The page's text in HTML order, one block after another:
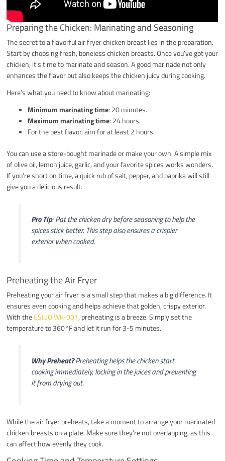
Preparing the Chicken: Marinating and Seasoning
The secret to a flavorful air fryer chicken breast lies in the preparation.
Start by choosing fresh, boneless chicken breasts. Once you’ve got your
chicken, it’s time to marinate and season. A good marinade not only
enhances the flavor but also keeps the chicken juicy during cooking.
Here’s what you need to know about marinating:
Minimum marinating time: 20 minutes.
Maximum marinating time: 24 hours.
For the best flavor, aim for at least 2 hours.
You can use a store-bought marinade or make your own. A simple mix
of olive oil, lemon juice, garlic, and your favorite spices works wonders.
If you’re short on time, a quick rub of salt, pepper, and paprika will still
give you a delicious result.
Pro Tip: Pat the chicken dry before seasoning to help the
spices stick better. This step also ensures a crispier
exterior when cooked.
Preheating the Air Fryer
Preheating your air fryer is a small step that makes a big difference. It
ensures even cooking and helps achieve that golden, crispy exterior.
With theESIUO WK-001, preheating is a breeze. Simply set the
temperature to 360°F and let it run for 3-5 minutes.
Why Preheat?Preheating helps the chicken start
cooking immediately, locking in the juices and preventing
it from drying out.
While the air fryer preheats, take a moment to arrange your marinated
chicken breasts on a plate. Make sure they’re not overlapping, as this
can affect how evenly they cook.